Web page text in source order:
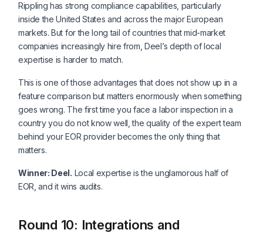
Rippling has strong compliance capabilities, particularly
inside the United States and across the major European
markets. But for the long tail of countries that mid-market
companies increasingly hire from, Deel’s depth of local
expertise is harder to match.
This is one of those advantages that does not show up in a
feature comparison but matters enormously when something
goes wrong. The first time you face a labor inspection in a
country you do not know well, the quality of the expert team
behind your EOR provider becomes the only thing that
matters.
Winner: Deel. Local expertise is the unglamorous half of
EOR, and it wins audits.
Round 10: Integrations and